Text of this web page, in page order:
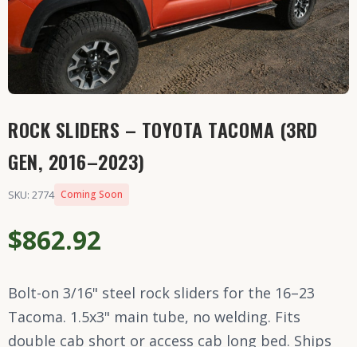
ROCK SLIDERS – TOYOTA TACOMA (3RD
GEN, 2016–2023)
SKU: 2774 Coming Soon
$862.92
Bolt-on 3/16" steel rock sliders for the 16–23
Tacoma. 1.5x3" main tube, no welding. Fits
double cab short or access cab long bed. Ships